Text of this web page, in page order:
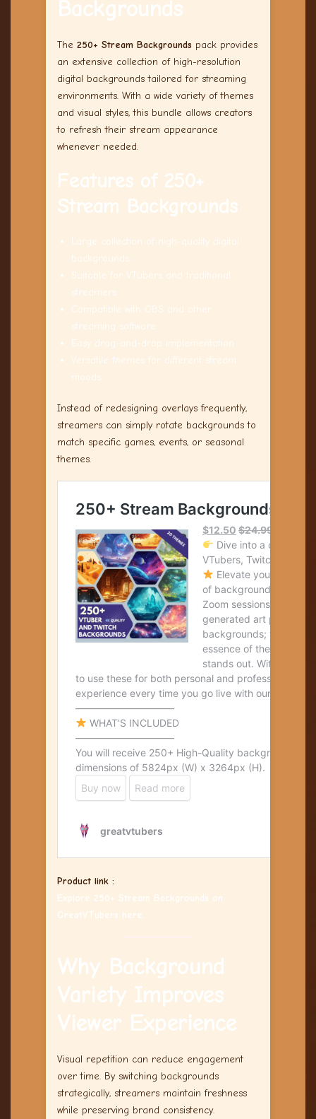
Backgrounds
The 250+ Stream Backgrounds pack provides
an extensive collection of high-resolution
digital backgrounds tailored for streaming
environments. With a wide variety of themes
and visual styles, this bundle allows creators
to refresh their stream appearance
whenever needed.
Features of 250+
Stream Backgrounds
Large collection of high-quality digital
backgrounds
Suitable for VTubers and traditional
streamers
Compatible with OBS and other
streaming software
Easy drag-and-drop implementation
Versatile themes for different stream
moods
Instead of redesigning overlays frequently,
streamers can simply rotate backgrounds to
match specific games, events, or seasonal
themes.
Product link :
Explore 250+ Stream Backgrounds on
GreatVTubers here.
Why Background
Variety Improves
Viewer Experience
Visual repetition can reduce engagement
over time. By switching backgrounds
strategically, streamers maintain freshness
while preserving brand consistency.